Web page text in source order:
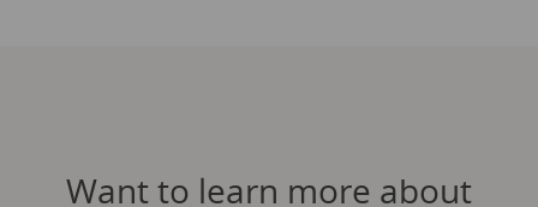
Want to learn more about